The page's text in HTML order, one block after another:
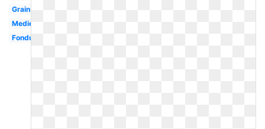
Grain
Medieval
Fondue